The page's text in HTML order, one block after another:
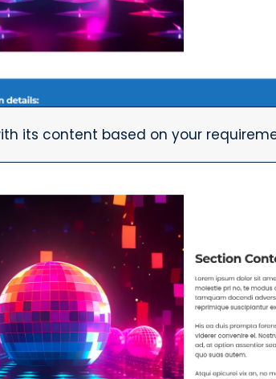
its content based on your